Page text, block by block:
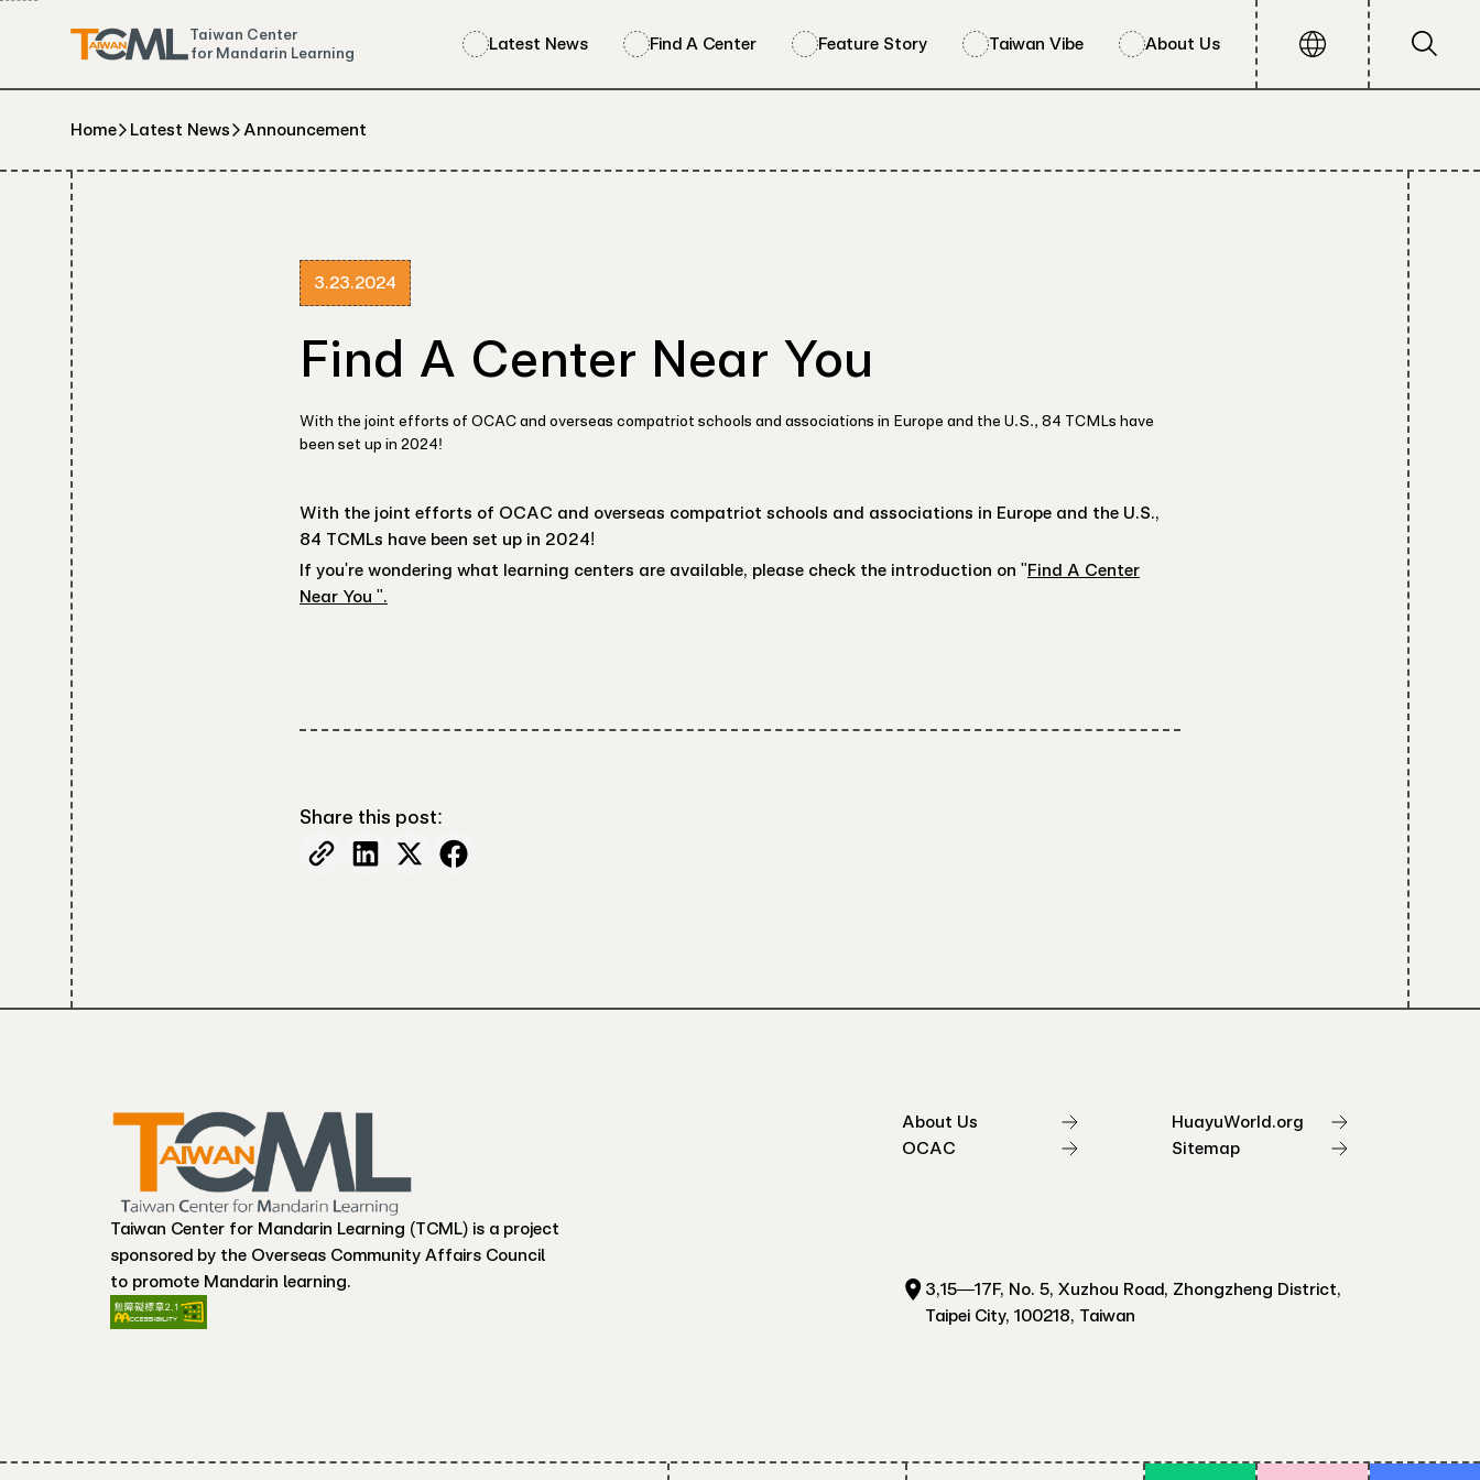
Taiwan Center
for Mandarin Learning
Latest News Find A Center Feature Story Taiwan Vibe About Us
Home Latest News Announcement
3.23.2024
Find A Center Near You
With the joint efforts of OCAC and overseas compatriot schools and associations in Europe and the U.S., 84 TCMLs have
been set up in 2024!
With the joint efforts of OCAC and overseas compatriot schools and associations in Europe and the U.S.,
84 TCMLs have been set up in 2024!
If you're wondering what learning centers are available, please check the introduction on "Find A Center
Near You ".
Share this post:
Taiwan Center for Mandarin Learning (TCML) is a project
sponsored by the Overseas Community Affairs Council
to promote Mandarin learning.
About Us
HuayuWorld.org
OCAC
Sitemap
3,15—17F, No. 5, Xuzhou Road, Zhongzheng District,
Taipei City, 100218, Taiwan